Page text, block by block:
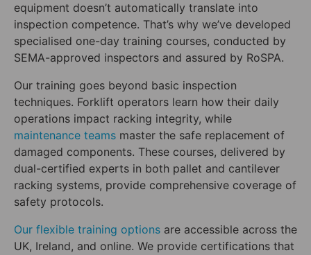
equipment doesn’t automatically translate into
inspection competence. That’s why we’ve developed
specialised one-day training courses, conducted by
SEMA-approved inspectors and assured by RoSPA.
Our training goes beyond basic inspection
techniques. Forklift operators learn how their daily
operations impact racking integrity, while
maintenance teams master the safe replacement of
damaged components. These courses, delivered by
dual-certified experts in both pallet and cantilever
racking systems, provide comprehensive coverage of
safety protocols.
Our flexible training options are accessible across the
UK, Ireland, and online. We provide certifications that